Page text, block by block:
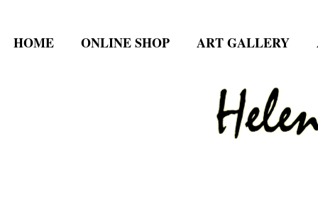
HOME ONLINE SHOP ART GALLERY